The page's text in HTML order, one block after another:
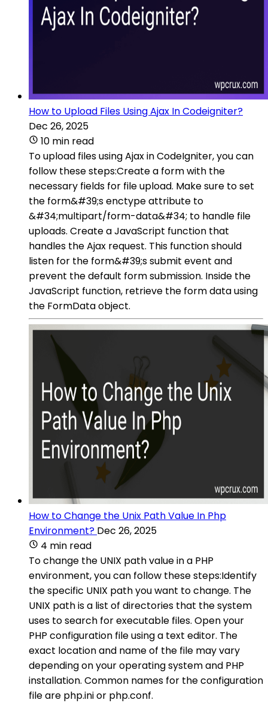
How to Upload Files Using Ajax In Codeigniter?
Dec 26, 2025
10 min read
To upload files using Ajax in CodeIgniter, you can
follow these steps:Create a form with the
necessary fields for file upload. Make sure to set
the form&#39;s enctype attribute to
&#34;multipart/form-data&#34; to handle file
uploads. Create a JavaScript function that
handles the Ajax request. This function should
listen for the form&#39;s submit event and
prevent the default form submission. Inside the
JavaScript function, retrieve the form data using
the FormData object.
How to Change the Unix Path Value In Php
Environment? Dec 26, 2025
4 min read
To change the UNIX path value in a PHP
environment, you can follow these steps:Identify
the specific UNIX path you want to change. The
UNIX path is a list of directories that the system
uses to search for executable files. Open your
PHP configuration file using a text editor. The
exact location and name of the file may vary
depending on your operating system and PHP
installation. Common names for the configuration
file are php.ini or php.conf.